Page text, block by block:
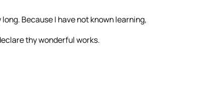
Because I have not known learning,
thy wonderful works.